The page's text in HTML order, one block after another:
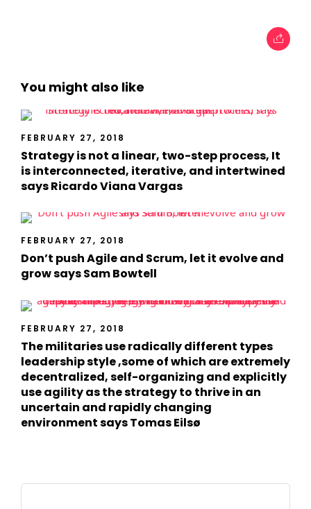
You might also like
FEBRUARY 27, 2018
Strategy is not a linear, two-step process, It
is interconnected, iterative, and intertwined
says Ricardo Viana Vargas
FEBRUARY 27, 2018
Don’t push Agile and Scrum, let it evolve and
grow says Sam Bowtell
FEBRUARY 27, 2018
The militaries use radically different types
leadership style ,some of which are extremely
decentralized, self-organizing and explicitly
use agility as the strategy to thrive in an
uncertain and rapidly changing
environment says Tomas Eilsø